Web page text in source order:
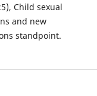
Child sexual
and new
standpoint.